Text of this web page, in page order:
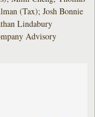
(Tax); Josh Bonnie
Lindabury
Advisory